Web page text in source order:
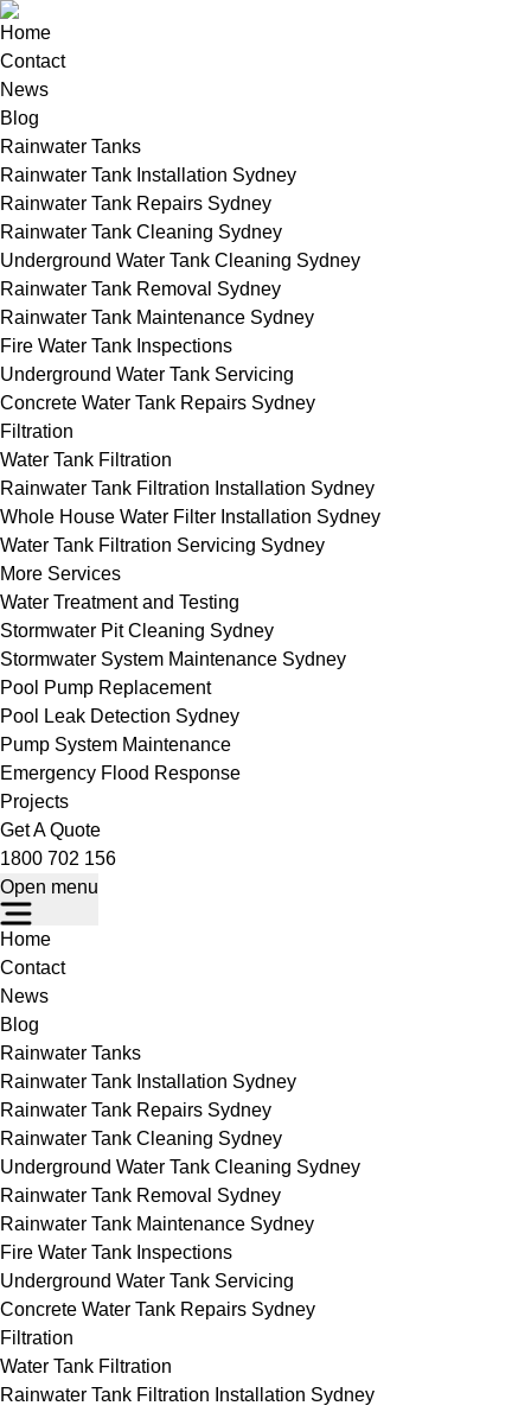
Home
Contact
News
Blog
Rainwater Tanks
Rainwater Tank Installation Sydney
Rainwater Tank Repairs Sydney
Rainwater Tank Cleaning Sydney
Underground Water Tank Cleaning Sydney
Rainwater Tank Removal Sydney
Rainwater Tank Maintenance Sydney
Fire Water Tank Inspections
Underground Water Tank Servicing
Concrete Water Tank Repairs Sydney
Filtration
Water Tank Filtration
Rainwater Tank Filtration Installation Sydney
Whole House Water Filter Installation Sydney
Water Tank Filtration Servicing Sydney
More Services
Water Treatment and Testing
Stormwater Pit Cleaning Sydney
Stormwater System Maintenance Sydney
Pool Pump Replacement
Pool Leak Detection Sydney
Pump System Maintenance
Emergency Flood Response
Projects
Get A Quote
1800 702 156
Open menu
Home
Contact
News
Blog
Rainwater Tanks
Rainwater Tank Installation Sydney
Rainwater Tank Repairs Sydney
Rainwater Tank Cleaning Sydney
Underground Water Tank Cleaning Sydney
Rainwater Tank Removal Sydney
Rainwater Tank Maintenance Sydney
Fire Water Tank Inspections
Underground Water Tank Servicing
Concrete Water Tank Repairs Sydney
Filtration
Water Tank Filtration
Rainwater Tank Filtration Installation Sydney